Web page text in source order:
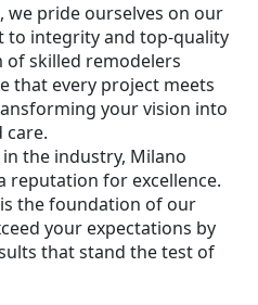
we pride ourselves on our
to integrity and top-quality
skilled remodelers
that every project meets
your vision into
care.
the industry, Milano
reputation for excellence.
the foundation of our
your expectations by
that stand the test of